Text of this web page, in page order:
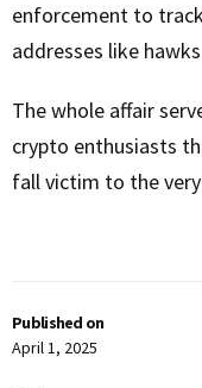
Published on
April 1, 2025
enforcement to
addresses like
The whole affair
crypto enthusiasts
fall victim to the